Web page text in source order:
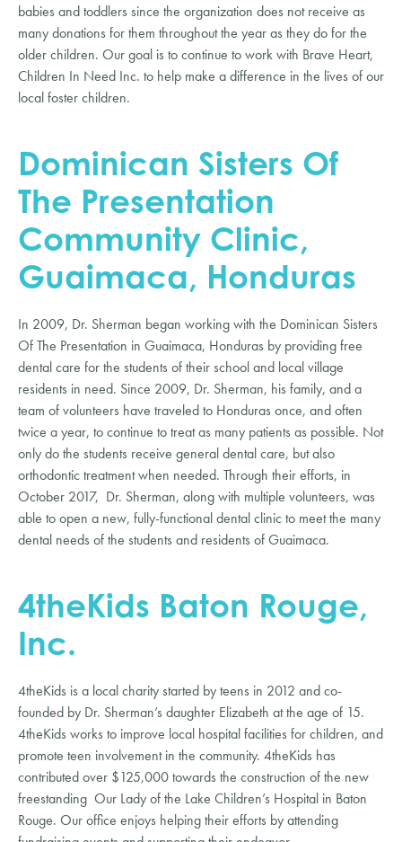
babies and toddlers since the organization does not receive as
many donations for them throughout the year as they do for the
older children. Our goal is to continue to work with Brave Heart,
Children In Need Inc. to help make a difference in the lives of our
local foster children.
Dominican Sisters Of
The Presentation
Community Clinic,
Guaimaca, Honduras
In 2009, Dr. Sherman began working with the Dominican Sisters
Of The Presentation in Guaimaca, Honduras by providing free
dental care for the students of their school and local village
residents in need. Since 2009, Dr. Sherman, his family, and a
team of volunteers have traveled to Honduras once, and often
twice a year, to continue to treat as many patients as possible. Not
only do the students receive general dental care, but also
orthodontic treatment when needed. Through their efforts, in
October 2017, Dr. Sherman, along with multiple volunteers, was
able to open a new, fully-functional dental clinic to meet the many
dental needs of the students and residents of Guaimaca.
4theKids Baton Rouge,
Inc.
4theKids is a local charity started by teens in 2012 and co-
founded by Dr. Sherman’s daughter Elizabeth at the age of 15.
4theKids works to improve local hospital facilities for children, and
promote teen involvement in the community. 4theKids has
contributed over $125,000 towards the construction of the new
freestanding Our Lady of the Lake Children’s Hospital in Baton
Rouge. Our office enjoys helping their efforts by attending